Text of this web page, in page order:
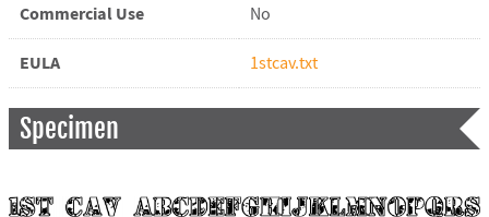
Commercial Use No
EULA 1stcav.txt
Specimen